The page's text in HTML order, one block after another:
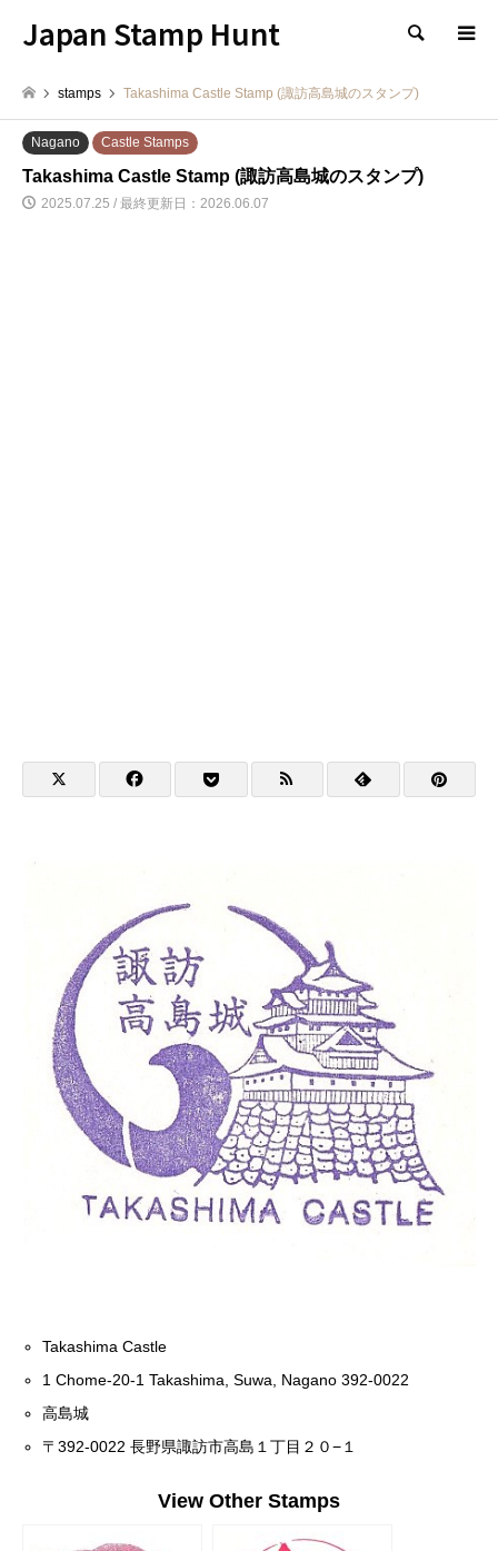
Japan Stamp Hunt 検索
stamps Takashima Castle Stamp (諏訪高島城のスタンプ)
Nagano Castle Stamps
Takashima Castle Stamp (諏訪高島城のスタンプ)
2025.07.25 / 最終更新日：2026.06.07
Takashima Castle
1 Chome-20-1 Takashima, Suwa, Nagano 392-0022
高島城
〒392-0022 長野県諏訪市高島１丁目２０−１
View Other Stamps